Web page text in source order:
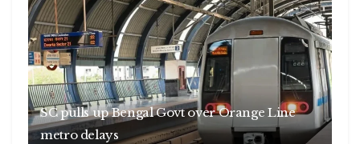
SC pulls up Bengal Govt over Orange Line
metro delays